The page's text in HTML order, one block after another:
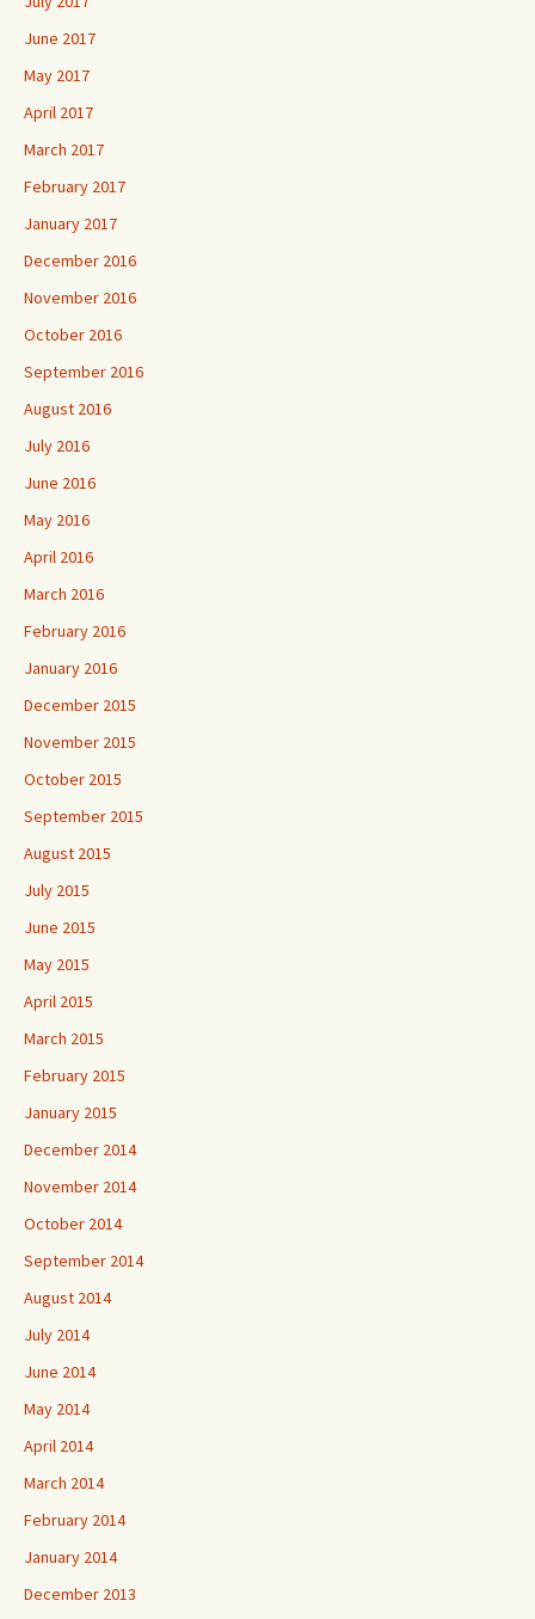
June 2017
May 2017
April 2017
March 2017
February 2017
January 2017
December 2016
November 2016
October 2016
September 2016
August 2016
July 2016
June 2016
May 2016
April 2016
March 2016
February 2016
January 2016
December 2015
November 2015
October 2015
September 2015
August 2015
July 2015
June 2015
May 2015
April 2015
March 2015
February 2015
January 2015
December 2014
November 2014
October 2014
September 2014
August 2014
July 2014
June 2014
May 2014
April 2014
March 2014
February 2014
January 2014
December 2013